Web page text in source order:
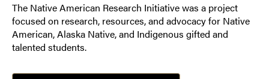
The Native American Research Initiative was a project
focused on research, resources, and advocacy for Native
American, Alaska Native, and Indigenous gifted and
talented students.